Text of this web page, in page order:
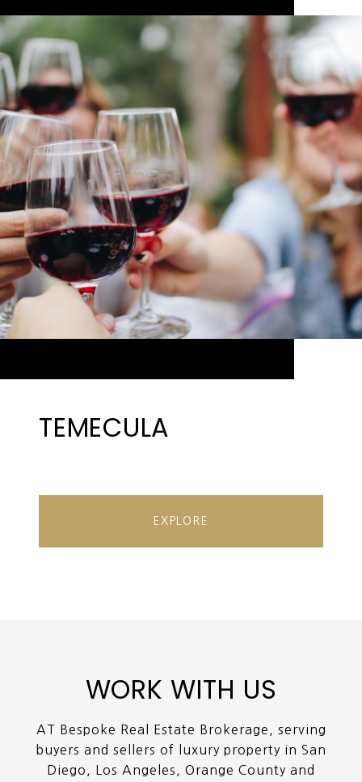
TEMECULA
EXPLORE
WORK WITH US
AT Bespoke Real Estate Brokerage, serving
buyers and sellers of luxury property in San
Diego, Los Angeles, Orange County and